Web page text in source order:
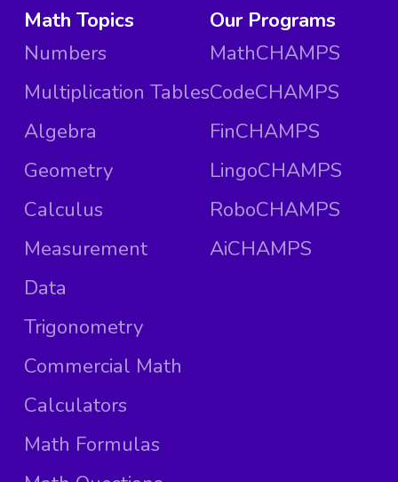
Math Topics
Numbers
Multiplication Tables
Algebra
Geometry
Calculus
Measurement
Data
Trigonometry
Commercial Math
Calculators
Math Formulas
Our Programs
MathCHAMPS
CodeCHAMPS
FinCHAMPS
LingoCHAMPS
RoboCHAMPS
AiCHAMPS